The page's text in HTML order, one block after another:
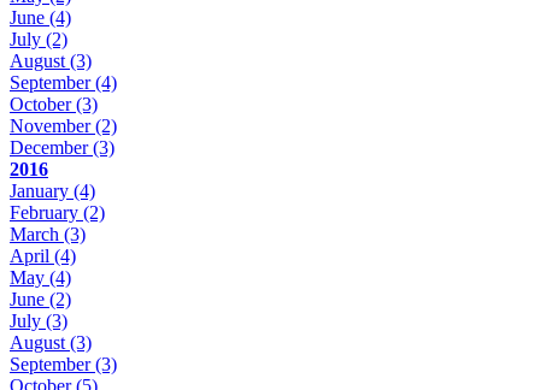
June (4)
July (2)
August(3)
September(4)
October(3)
November(2)
December(3)
2016
January (4)
February (2)
March (3)
April (4)
May (4)
June (2)
July (3)
August(3)
September(3)